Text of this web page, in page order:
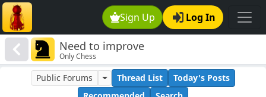
Sign Up Log In
Need to improve
Only Chess
Public Forums Thread List
Today's Posts